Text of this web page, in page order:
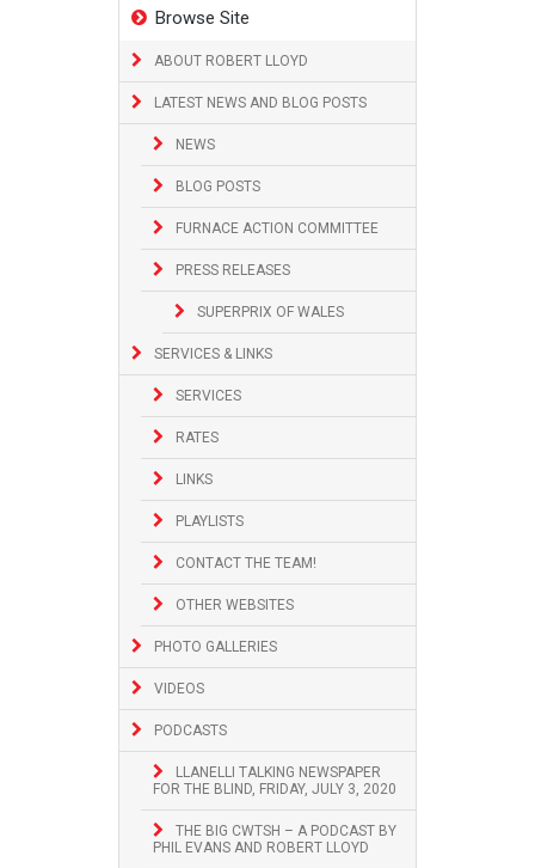
Browse Site
ABOUT ROBERT LLOYD
LATEST NEWS AND BLOG POSTS
NEWS
BLOG POSTS
FURNACE ACTION COMMITTEE
PRESS RELEASES
SUPERPRIX OF WALES
SERVICES & LINKS
SERVICES
RATES
LINKS
PLAYLISTS
CONTACT THE TEAM!
OTHER WEBSITES
PHOTO GALLERIES
VIDEOS
PODCASTS
LLANELLI TALKING NEWSPAPER
FOR THE BLIND, FRIDAY, JULY 3, 2020
THE BIG CWTSH – A PODCAST BY
PHIL EVANS AND ROBERT LLOYD